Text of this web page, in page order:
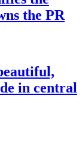
the PR
in central